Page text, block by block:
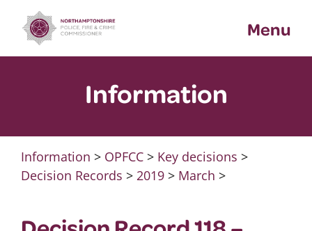
content
Menu
Information
Information > OPFCC> Key decisions >
Decision Records > 2019> March >